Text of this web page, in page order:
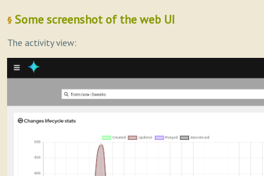
§ Some screenshot of the web UI
The activity view: